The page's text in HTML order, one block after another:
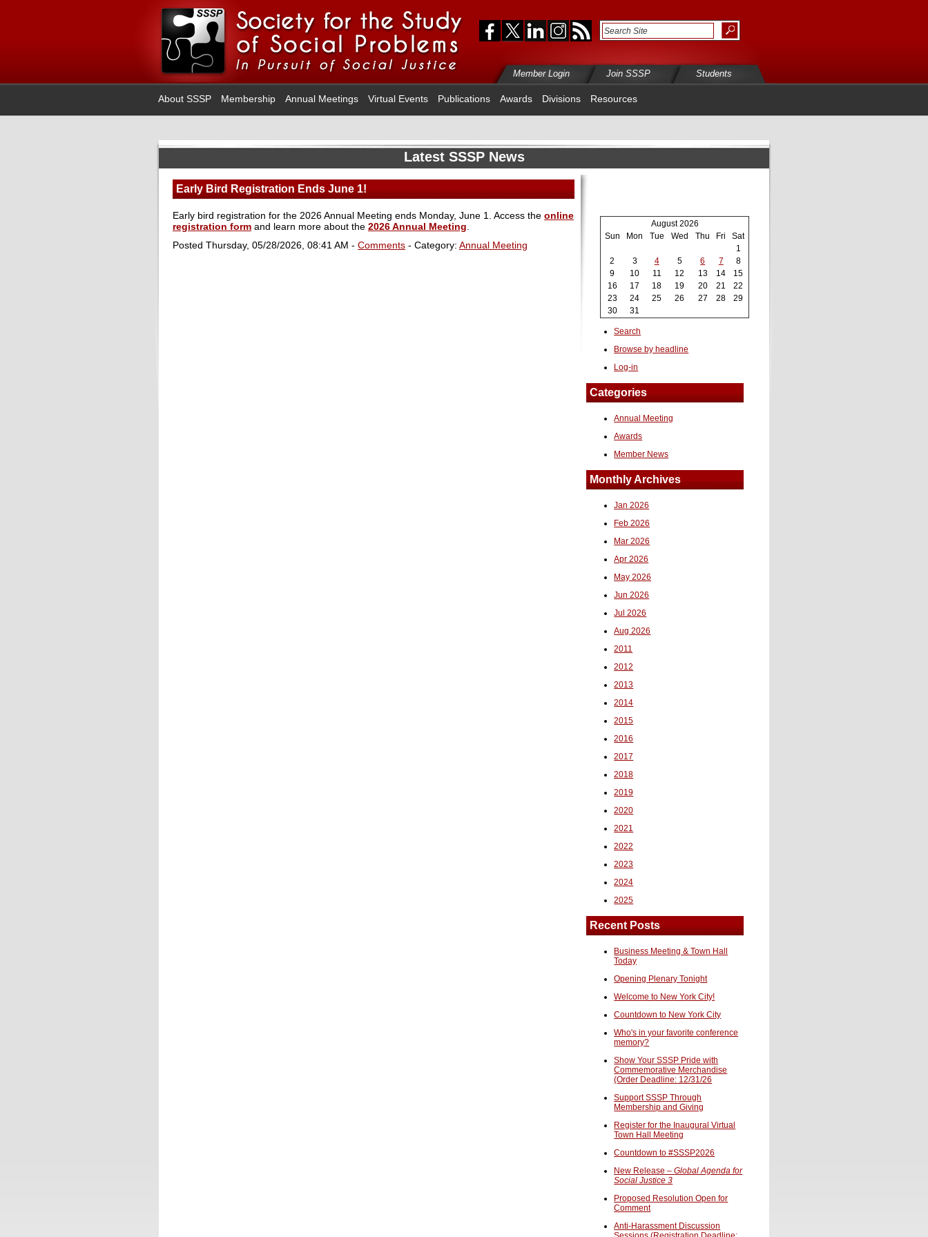
Member Login Join SSSP Students
About SSSP Membership Annual Meetings Virtual Events Publications Awards Divisions Resources
Latest SSSP News
Early Bird Registration Ends June 1!
Early bird registration for the 2026 Annual Meeting ends Monday, June 1. Access the online
registration form and learn more about the 2026 Annual Meeting
Posted Thursday, 05/28/2026, 08:41 AM - Comments - Category: Annual Meeting
August 2026
Sun
Mon Tue Wed Thu Fri
Sat
1
2
3 4 5 6 7
8
9
10 11 12 13 14
15
16
17 18 19 20 21
22
23
24 25 26 27 28
29
30
31
Search
Browse by headline
Log-in
Categories
Annual Meeting
Awards
Member News
Monthly Archives
Jan 2026
Feb 2026
Mar 2026
Apr 2026
May 2026
Jun 2026
Jul 2026
Aug 2026
2011
2012
2013
2014
2015
2016
2017
2018
2019
2020
2021
2022
2023
2024
2025
Recent Posts
Business Meeting & Town Hall
Today
Opening Plenary Tonight
Welcome to New York City!
Countdown to New York City
Who's in your favorite conference
memory?
Show Your SSSP Pride with
Commemorative Merchandise
(Order Deadline: 12/31/26
Support SSSP Through
Membership and Giving
Register for the Inaugural Virtual
Town Hall Meeting
Countdown to #SSSP2026
New Release –Global Agenda for
Social Justice 3
Proposed Resolution Open for
Comment
Anti-Harassment Discussion